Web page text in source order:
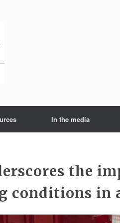
In the media
the
conditions in